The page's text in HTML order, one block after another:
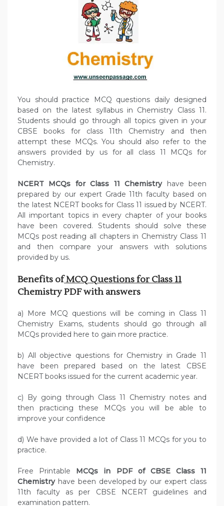
You should practice MCQ questions daily designed
based on the latest syllabus in Chemistry Class 11.
Students should go through all topics given in your
CBSE books for class 11th Chemistry and then
attempt these MCQs. You should also refer to the
answers provided by us for all class 11 MCQs for
Chemistry.
NCERT MCQs for Class 11 Chemistryhave been
prepared by our expert Grade 11th faculty based on
the latest NCERT books for Class 11 issued by NCERT.
All important topics in every chapter of your books
have been covered. Students should solve these
MCQs post reading all chapters in Chemistry Class 11
and then compare your answers with solutions
provided by us.
Benefits ofMCQ Questions for Class 11
Chemistry PDF with answers
a) More MCQ questions will be coming in Class 11
Chemistry Exams, students should go through all
MCQs provided here to gain more practice.
b) All objective questions for Chemistry in Grade 11
have been prepared based on the latest CBSE
NCERT books issued for the current academic year.
c) By going through Class 11 Chemistry notes and
then practicing these MCQs you will be able to
improve your confidence
d) We have provided a lot of Class 11 MCQs for you to
practice.
Free Printable MCQs in PDF of CBSE Class 11
Chemistryhave been developed by our expert class
11th faculty as per CBSE NCERT guidelines and
examination pattern.